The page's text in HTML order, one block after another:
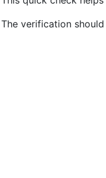
The verification